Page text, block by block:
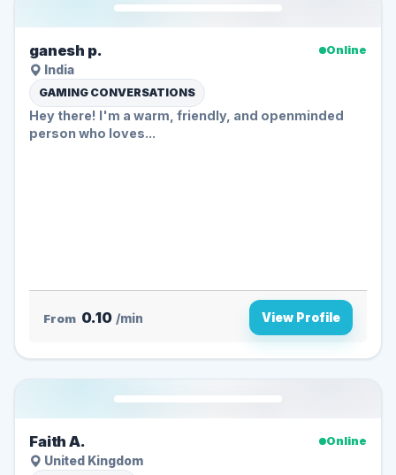
ganesh p.
Online
India
GAMING CONVERSATIONS
Hey there! I'm a warm, friendly, and openminded
person who loves...
From 0.10 /min View Profile
Faith A.
Online
United Kingdom